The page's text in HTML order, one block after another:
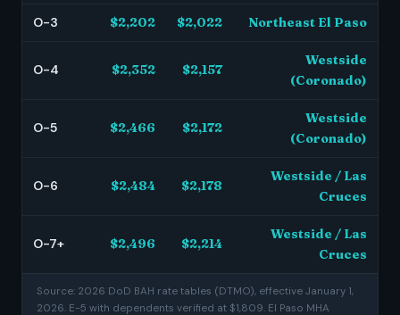
O-3 $2,202 $2,022 Northeast El Paso
O-4 $2,352 $2,157
Westside
(Coronado)
O-5 $2,466 $2,172
Westside
(Coronado)
O-6 $2,484 $2,178
Westside / Las
Cruces
O-7+ $2,496 $2,214
Westside / Las
Cruces
Source: 2026 DoD BAH rate tables (DTMO), effective January 1,
2026. E-5 with dependents verified at $1,809. El Paso MHA